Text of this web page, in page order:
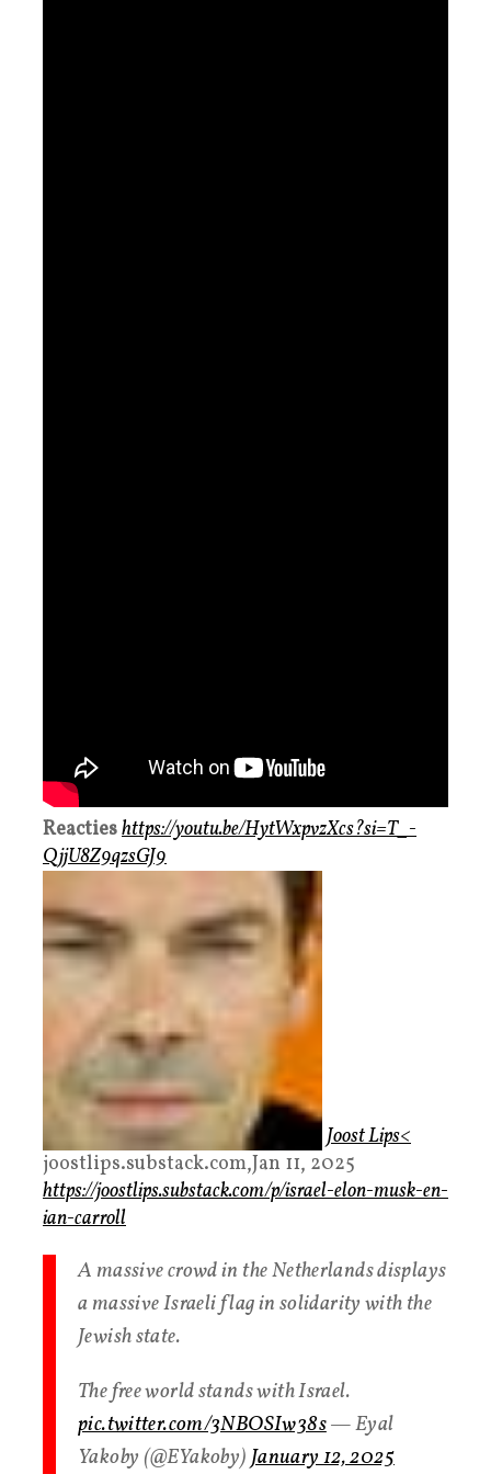
Reactieshttps://youtu.be/HytWxpvzXcs?si=T_-
QjjU8Z9qzsGJ9
Joost Lips<
joostlips.substack.com,Jan 11, 2025
https://joostlips.substack.com/p/israel-elon-musk-en-
ian-carroll
A massive crowd in the Netherlands displays
a massive Israeli flag in solidarity with the
Jewish state.
The free world stands with Israel.
pic.twitter.com/3NBOSIw38s— Eyal
Yakoby (@EYakoby)January 12, 2025